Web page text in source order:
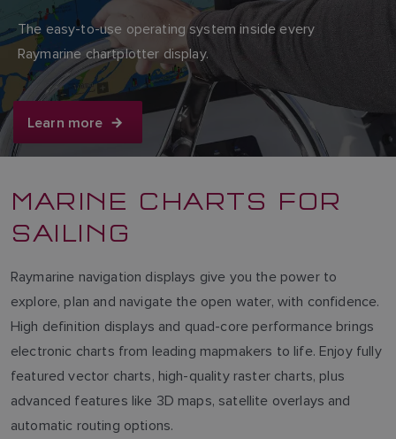
The easy-to-use operating system inside every
Raymarine chartplotter display.
Learn more
MARINE CHARTS FOR
SAILING
Raymarine navigation displays give you the power to
explore, plan and navigate the open water, with confidence.
High definition displays and quad-core performance brings
electronic charts from leading mapmakers to life. Enjoy fully
featured vector charts, high-quality raster charts, plus
advanced features like 3D maps, satellite overlays and
automatic routing options.